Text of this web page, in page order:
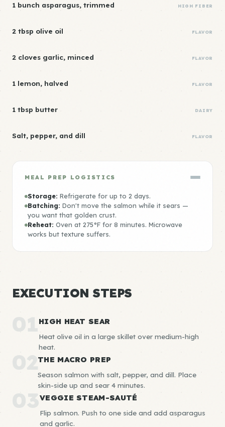
1 bunch asparagus, trimmed HIGH FIBER
2 tbsp olive oil FLAVOR
2 cloves garlic, minced FLAVOR
1 lemon, halved FLAVOR
1 tbsp butter DAIRY
Salt, pepper, and dill FLAVOR
MEAL PREP LOGISTICS
Storage: Refrigerate for up to 2 days.
Batching: Don't move the salmon while it sears —
you want that golden crust.
Reheat: Oven at 275°F for 8 minutes. Microwave
works but texture suffers.
EXECUTION STEPS
01HIGH HEAT SEAR
Heat olive oil in a large skillet over medium-high
heat.
02THE MACRO PREP
Season salmon with salt, pepper, and dill. Place
skin-side up and sear 4 minutes.
03 VEGGIE STEAM-SAUTÉ
Flip salmon. Push to one side and add asparagus
and garlic.